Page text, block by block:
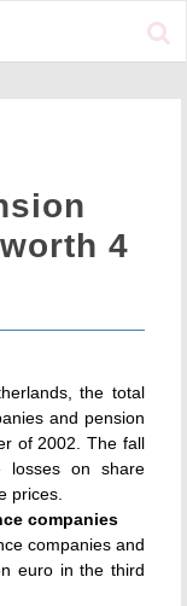
4
the total
and pension
of 2002. The fall
losses on share
prices.
companies
companies and
euro in the third